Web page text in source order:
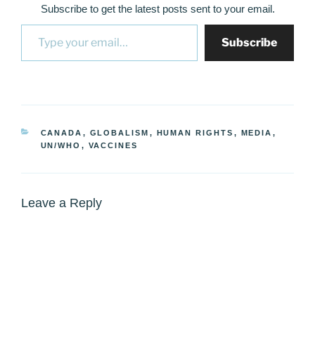
Subscribe to get the latest posts sent to your email.
Type your email…
Subscribe
CATEGORIES
CANADA , GLOBALISM , HUMAN RIGHTS , MEDIA ,
UN/WHO , VACCINES
Leave a Reply